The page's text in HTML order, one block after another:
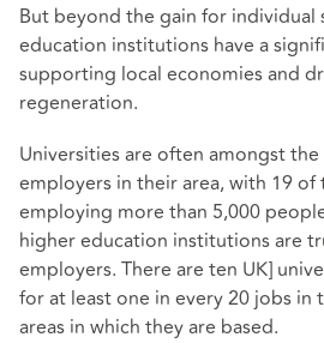
But beyond the gain for
education institutions have a
supporting local economies and
regeneration.
Universities are often amongst
employers in their area, with 19
employing more than 5,000
higher education institutions are
employers. There are ten UK]
for at least one in every 20 jobs in
areas in which they are based.